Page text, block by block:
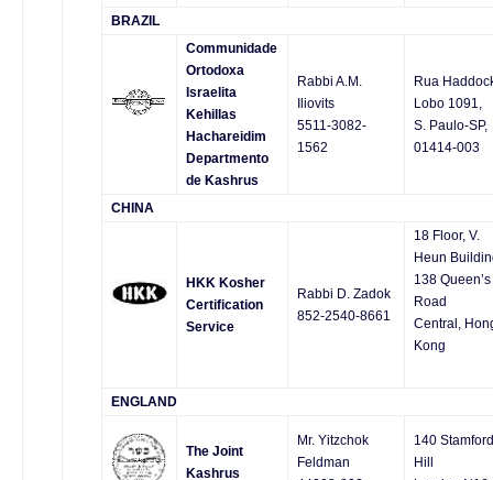
BRAZIL
Communidade
Ortodoxa
Israelita
Kehillas
Hachareidim
Departmento
de Kashrus
Rabbi A.M.
Iliovits
5511-3082-
1562
Rua
Lobo 1091,
S. Paulo-SP,
01414-003
CHINA
HKK Kosher
Certification
Service
Rabbi D. Zadok
852-2540-8661
18 Floor, V.
Heun
138 Queen’s
Road
Central,
Kong
ENGLAND
The Joint
Kashrus
Mr. Yitzchok
Feldman
140 Stamford
Hill